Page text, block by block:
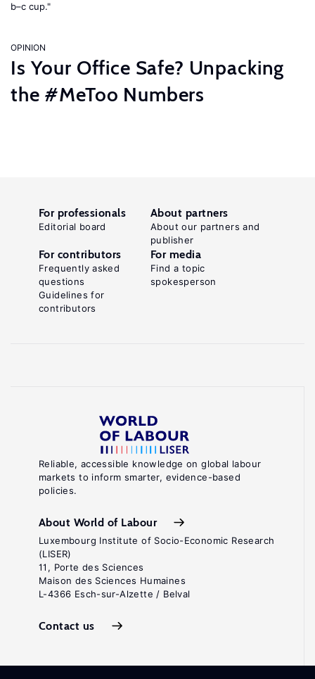
b–c cup."
OPINION
Is Your Office Safe? Unpacking
the #MeToo Numbers
Reliable, accessible knowledge on global labour
markets to inform smarter, evidence-based
policies.
About World of Labour
Luxembourg Institute of Socio-Economic Research
(LISER)
11, Porte des Sciences
Maison des Sciences Humaines
L-4366 Esch-sur-Alzette / Belval
Contact us
For professionals
Editorial board
About partners
About our partners and
publisher
For contributors
Frequently asked
questions
Guidelines for
contributors
For media
Find a topic
spokesperson